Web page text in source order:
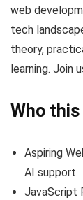
web
tech
theory,
learning. Join
Who
Aspiring
AI support.
JavaScript